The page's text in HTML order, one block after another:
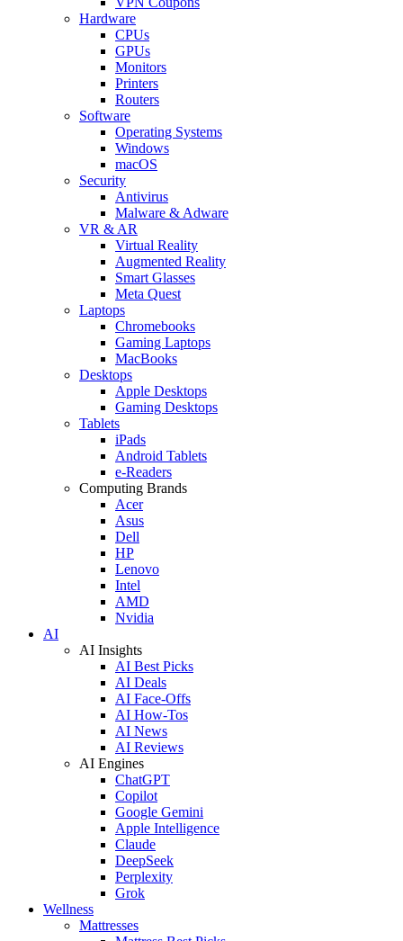
Hardware
CPUs
GPUs
Monitors
Printers
Routers
Software
Operating Systems
Windows
macOS
Security
Antivirus
Malware & Adware
VR & AR
Virtual Reality
Augmented Reality
Smart Glasses
Meta Quest
Laptops
Chromebooks
Gaming Laptops
MacBooks
Desktops
Apple Desktops
Gaming Desktops
Tablets
iPads
Android Tablets
e-Readers
Computing Brands
Acer
Asus
Dell
HP
Lenovo
Intel
AMD
Nvidia
AI
AI Insights
AI Best Picks
AI Deals
AI Face-Offs
AI How-Tos
AI News
AI Reviews
AI Engines
ChatGPT
Copilot
Google Gemini
Apple Intelligence
Claude
DeepSeek
Perplexity
Grok
Wellness
Mattresses